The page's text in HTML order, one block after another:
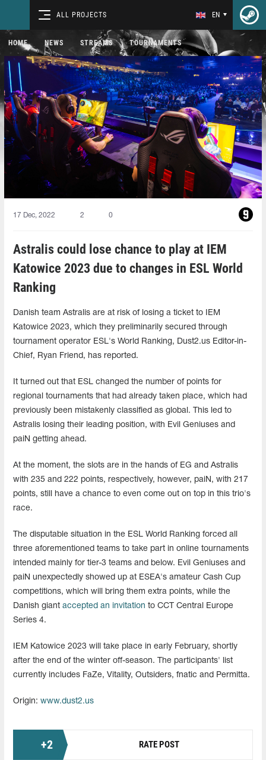
ALL PROJECTS EN
HOME NEWS STREAMS TOURNAMENTS
17 Dec, 2022 2 0
Astralis could lose chance to play at IEM
Katowice 2023 due to changes in ESL World
Ranking
Danish team Astralis are at risk of losing a ticket to IEM
Katowice 2023, which they preliminarily secured through
tournament operator ESL's World Ranking, Dust2.us Editor-in-
Chief, Ryan Friend, has reported.
It turned out that ESL changed the number of points for
regional tournaments that had already taken place, which had
previously been mistakenly classified as global. This led to
Astralis losing their leading position, with Evil Geniuses and
paiN getting ahead.
At the moment, the slots are in the hands of EG and Astralis
with 235 and 222 points, respectively, however, paiN, with 217
points, still have a chance to even come out on top in this trio's
race.
The disputable situation in the ESL World Ranking forced all
three aforementioned teams to take part in online tournaments
intended mainly for tier-3 teams and below. Evil Geniuses and
paiN unexpectedly showed up at ESEA's amateur Cash Cup
competitions, which will bring them extra points, while the
Danish giant accepted an invitation to CCT Central Europe
Series 4.
IEM Katowice 2023 will take place in early February, shortly
after the end of the winter off-season. The participants' list
currently includes FaZe, Vitality, Outsiders, fnatic and Permitta.
Origin: www.dust2.us
+2 RATE POST